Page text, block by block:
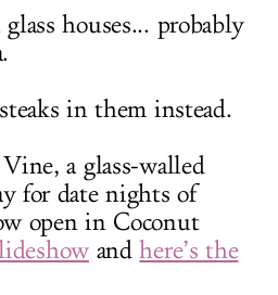
houses... probably
in them instead.
a glass-walled
for date nights of
open in Coconut
andhere’s the